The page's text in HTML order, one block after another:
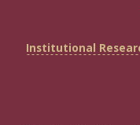
Institutional